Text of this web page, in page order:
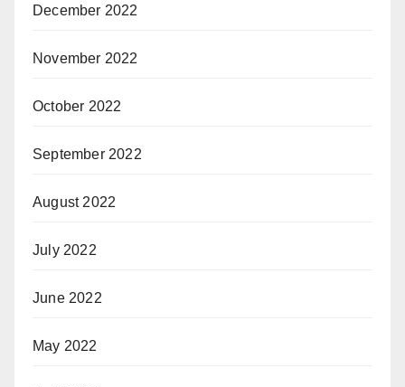
December 2022
November 2022
October 2022
September 2022
August 2022
July 2022
June 2022
May 2022